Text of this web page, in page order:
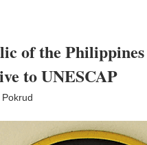
of the
to UNESCAP